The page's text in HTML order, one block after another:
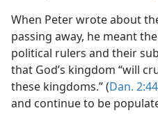
When Peter wrote about
passing away, he meant
political rulers and their
that God’s kingdom “will
these kingdoms.” (Dan. 2:44
and continue to be